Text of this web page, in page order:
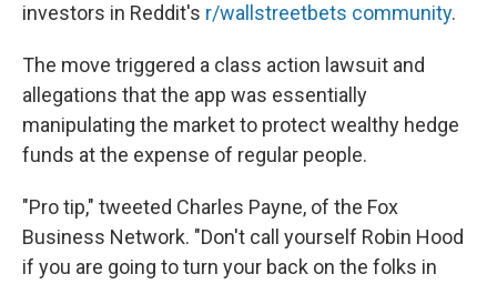
investors in Reddit's r/wallstreetbets community.
The move triggered a class action lawsuit and
allegations that the app was essentially
manipulating the market to protect wealthy hedge
funds at the expense of regular people.
"Pro tip," tweeted Charles Payne, of the Fox
Business Network. "Don't call yourself Robin Hood
if you are going to turn your back on the folks in